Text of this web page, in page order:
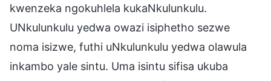
kwenzeka ngokuhlela kukaNkulunkulu.
UNkulunkulu yedwa owazi isiphetho sezwe
noma isizwe, futhi uNkulunkulu yedwa olawula
inkambo yale sintu. Uma isintu sifisa ukuba